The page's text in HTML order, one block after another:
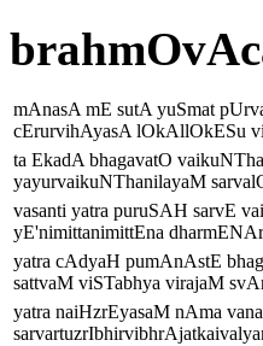
mAnasA mE sutA yuSmat
cErurvihAyasA lOkAllOkESu
ta EkadA bhagavatO
yayurvaikuNThanilayaM
vasanti yatra puruSAH sarvE
yE'nimittanimittEna
yatra cAdyaH pumAnAstE
sattvaM viSTabhya virajaM
yatra naiHzrEyasaM nAma